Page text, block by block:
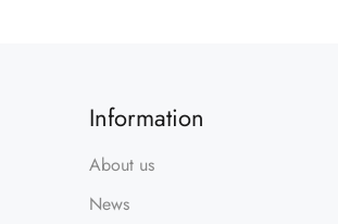
Information
About us
News